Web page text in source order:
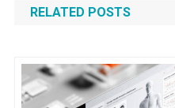
RELATED POSTS